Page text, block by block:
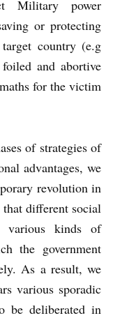
Military power
or protecting
country (e.g
and abortive
for the victim
of strategies of
advantages, we
revolution in
different social
various kinds of
the government
As a result, we
various sporadic
be deliberated in